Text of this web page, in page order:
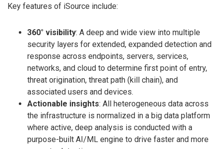
Key features of iSource include:
360° visibility: A deep and wide view into multiple
security layers for extended, expanded detection and
response across endpoints, servers, services,
networks, and cloud to determine first point of entry,
threat origination, threat path (kill chain), and
associated users and devices.
Actionable insights: All heterogeneous data across
the infrastructure is normalized in a big data platform
where active, deep analysis is conducted with a
purpose-built AI/ML engine to drive faster and more